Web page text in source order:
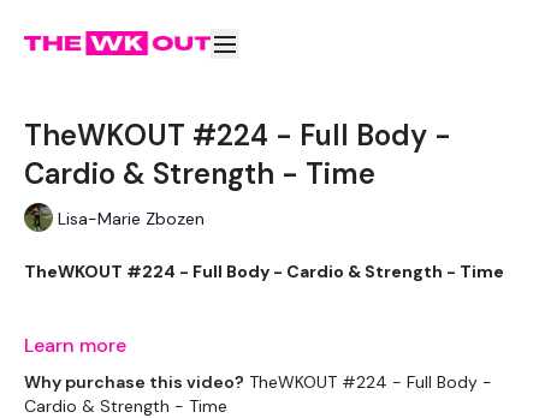
TheWKOUT #224 - Full Body -
Cardio & Strength - Time
Lisa-Marie Zbozen
TheWKOUT #224 - Full Body - Cardio & Strength - Time
Learn more
Why purchase this video? TheWKOUT #224 - Full Body -
Cardio & Strength - Time